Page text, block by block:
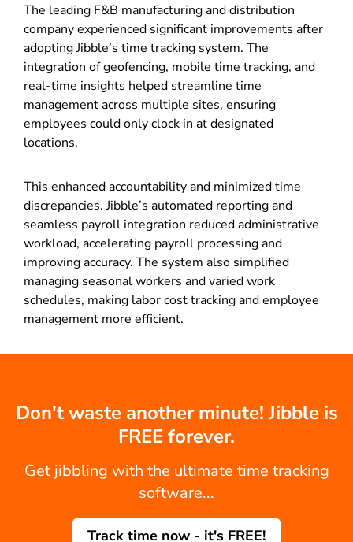
The leading F&B manufacturing and distribution
company experienced significant improvements after
adopting Jibble’s time tracking system. The
integration of geofencing, mobile time tracking, and
real-time insights helped streamline time
management across multiple sites, ensuring
employees could only clock in at designated
locations.
This enhanced accountability and minimized time
discrepancies. Jibble’s automated reporting and
seamless payroll integration reduced administrative
workload, accelerating payroll processing and
improving accuracy. The system also simplified
managing seasonal workers and varied work
schedules, making labor cost tracking and employee
management more efficient.
Don't waste another minute! Jibble is
FREE forever.
Get jibbling with the ultimate time tracking
software...
Track time now - it's FREE!